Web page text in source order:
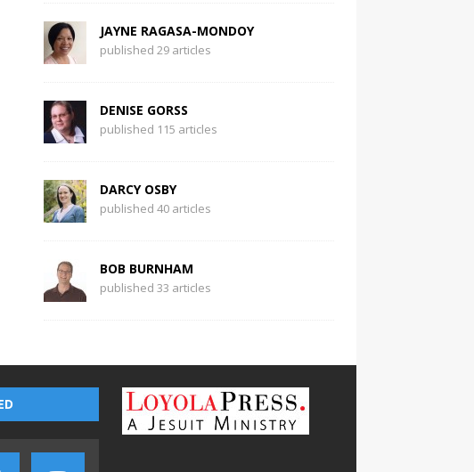
JAYNE RAGASA-MONDOY
published 29 articles
DENISE GORSS
published 115 articles
DARCY OSBY
published 40 articles
BOB BURNHAM
published 33 articles